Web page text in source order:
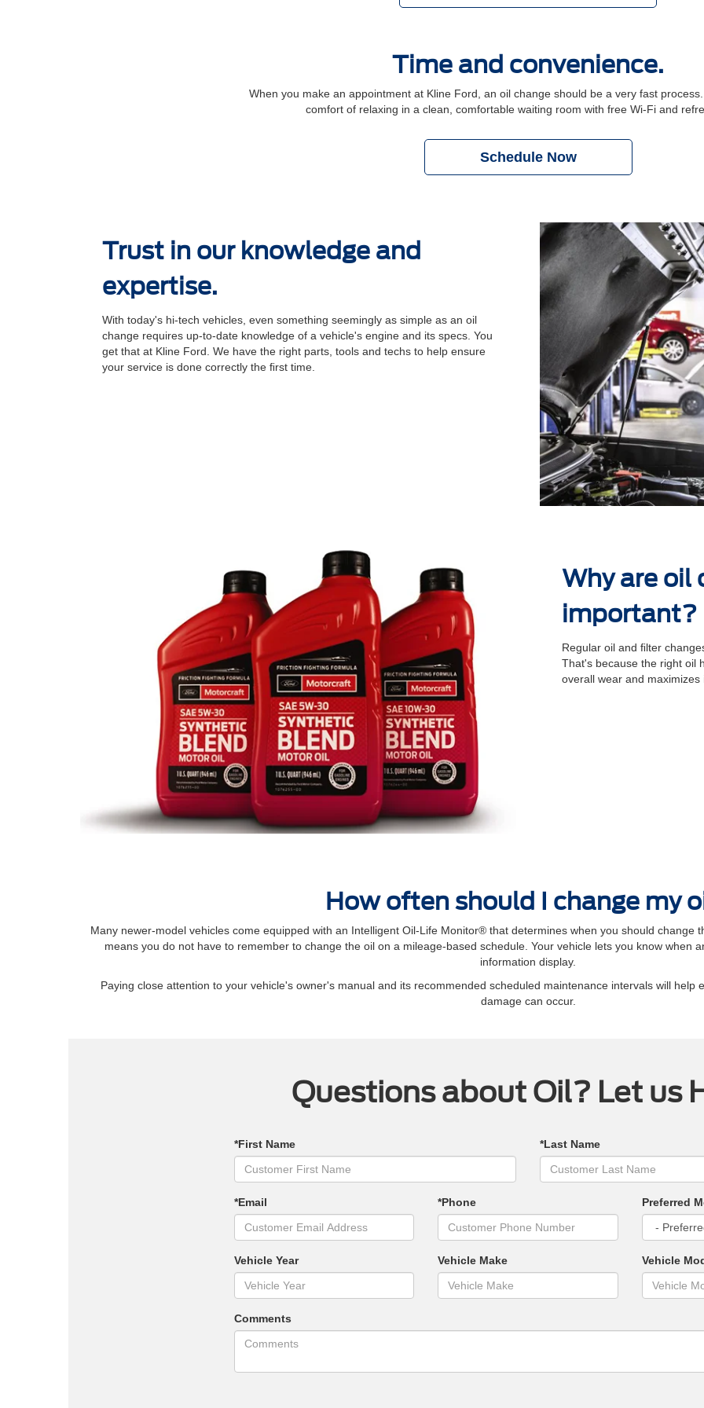
Time and convenience.
When you make an appointment at Kline Ford, an oil change should be a very fast
comfort of relaxing in a clean, comfortable waiting room with free Wi-Fi and
Schedule Now
Trust in our knowledge and
expertise.
With today's hi-tech vehicles, even something seemingly as simple as an oil
change requires up-to-date knowledge of a vehicle's engine and its specs. You
get that at Kline Ford. We have the right parts, tools and techs to help ensure
your service is done correctly the ﬁrst time.
Why are oil
important?
Regular oil and ﬁlter
That's because the right oil
overall wear and
How often should I change my
Many newer-model vehicles come equipped with an Intelligent Oil‐Life Monitor® that determines when you should change
means you do not have to remember to change the oil on a mileage-based schedule. Your vehicle lets you know when
information display.
Paying close attention to your vehicle's owner's manual and its recommended scheduled maintenance intervals will
damage can occur.
Questions about Oil? Let us
*First Name *Last Name
*Email *Phone Preferred
Vehicle Year Vehicle Make Vehicle
Comments